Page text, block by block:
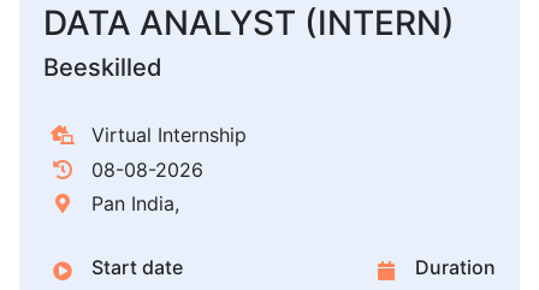
DATA ANALYST (INTERN)
Beeskilled
Virtual Internship
08-08-2026
Pan India,
Start date
Duration